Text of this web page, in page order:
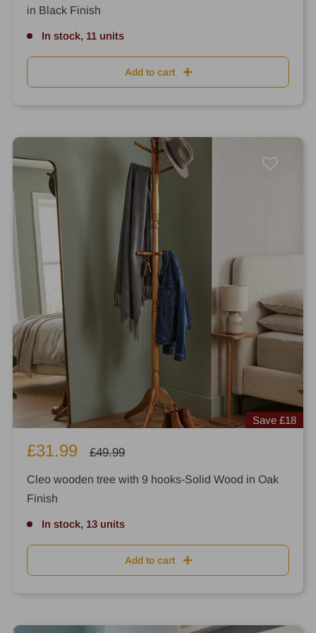
in Black Finish
In stock, 11 units
Add to cart
Save £18
Sale
£31.99
Regular
£49.99
Cleo wooden tree with 9 hooks-Solid Wood in Oak
Finish
In stock, 13 units
Add to cart